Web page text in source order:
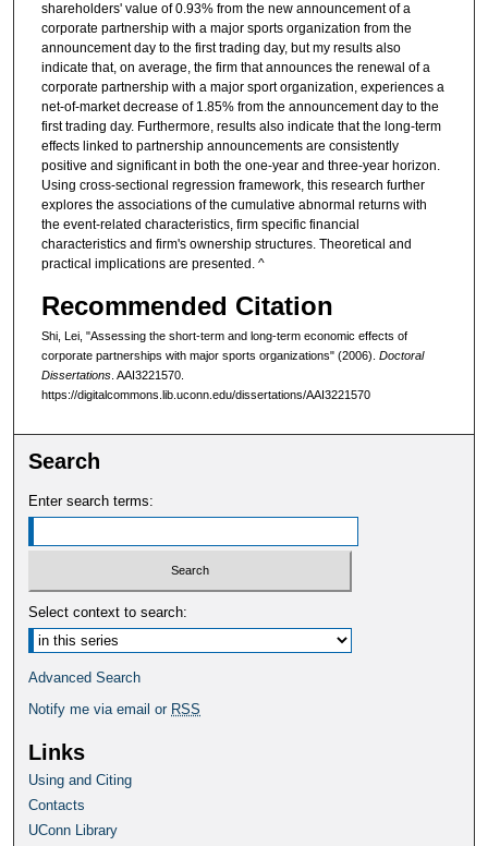
shareholders' value of 0.93% from the new announcement of a
corporate partnership with a major sports organization from the
announcement day to the first trading day, but my results also
indicate that, on average, the firm that announces the renewal of a
corporate partnership with a major sport organization, experiences a
net-of-market decrease of 1.85% from the announcement day to the
first trading day. Furthermore, results also indicate that the long-term
effects linked to partnership announcements are consistently
positive and significant in both the one-year and three-year horizon.
Using cross-sectional regression framework, this research further
explores the associations of the cumulative abnormal returns with
the event-related characteristics, firm specific financial
characteristics and firm's ownership structures. Theoretical and
practical implications are presented. ^
Recommended Citation
Shi, Lei, "Assessing the short-term and long-term economic effects of
corporate partnerships with major sports organizations" (2006). Doctoral
Dissertations. AAI3221570.
https://digitalcommons.lib.uconn.edu/dissertations/AAI3221570
Search
Enter search terms:
Select context to search:
Advanced Search
Notify me via email or RSS
Links
Using and Citing
Contacts
UConn Library